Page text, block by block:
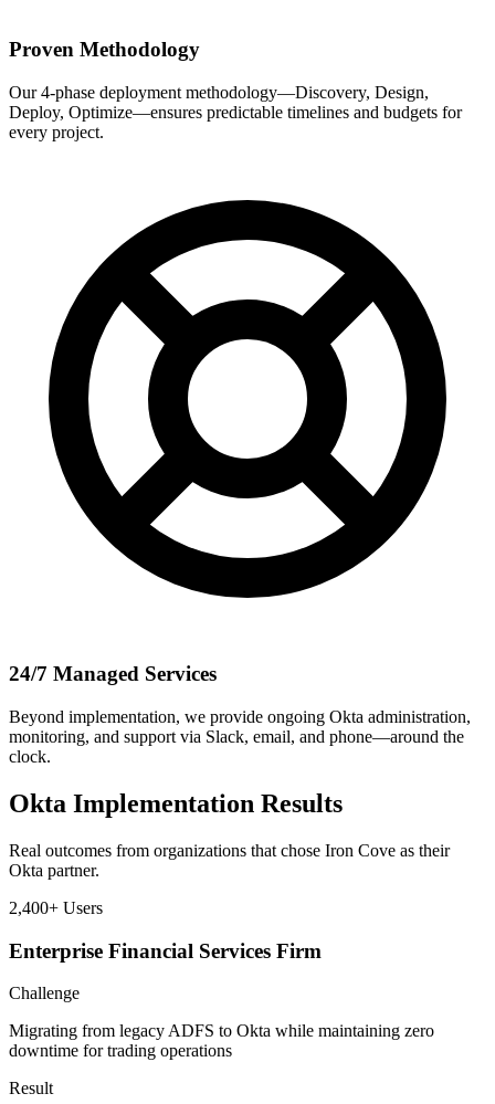
Proven Methodology
Our 4-phase deployment methodology—Discovery, Design,
Deploy, Optimize—ensures predictable timelines and budgets for
every project.
24/7 Managed Services
Beyond implementation, we provide ongoing Okta administration,
monitoring, and support via Slack, email, and phone—around the
clock.
Okta Implementation Results
Real outcomes from organizations that chose Iron Cove as their
Okta partner.
2,400+ Users
Enterprise Financial Services Firm
Challenge
Migrating from legacy ADFS to Okta while maintaining zero
downtime for trading operations
Result